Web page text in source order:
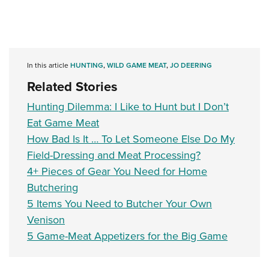
In this articleHUNTING,WILD GAME MEAT,JO DEERING
Related Stories
Hunting Dilemma: I Like to Hunt but I Don’t
Eat Game Meat
How Bad Is It … To Let Someone Else Do My
Field-Dressing and Meat Processing?
4+ Pieces of Gear You Need for Home
Butchering
5 Items You Need to Butcher Your Own
Venison
5 Game-Meat Appetizers for the Big Game